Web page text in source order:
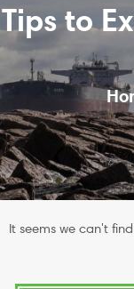
Tips to
It seems we can't